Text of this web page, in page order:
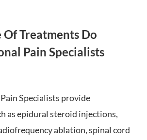
Of Treatments Do
Pain Specialists
Specialists provide
as epidural steroid injections,
ablation, spinal cord